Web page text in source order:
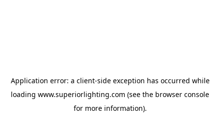
Application error: a client-side exception has occurred while
loading www.superiorlighting.com (see the browser console
for more information).